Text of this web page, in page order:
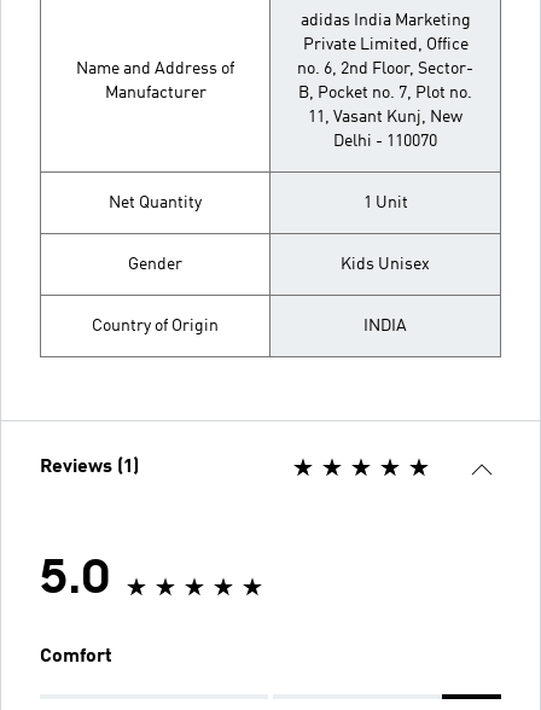
Name and Address of
Manufacturer
adidas India Marketing
Private Limited, Office
no. 6, 2nd Floor, Sector-
B, Pocket no. 7, Plot no.
11, Vasant Kunj, New
Delhi - 110070
Net Quantity 1 Unit
Gender Kids Unisex
Country of Origin INDIA
Reviews (1)
5.0
Comfort